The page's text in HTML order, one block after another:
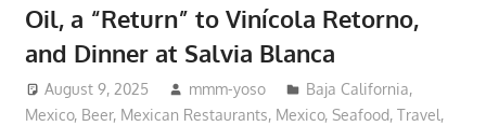
Oil, a “Return” to Vinícola Retorno,
and Dinner at Salvia Blanca
August 9, 2025 mmm-yoso
Baja California,
Mexico, Beer, Mexican Restaurants, Mexico, Seafood, Travel,